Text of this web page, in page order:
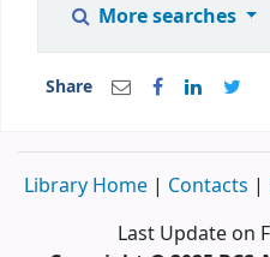
More searches
Share
Library Home | Contacts |
Last Update on